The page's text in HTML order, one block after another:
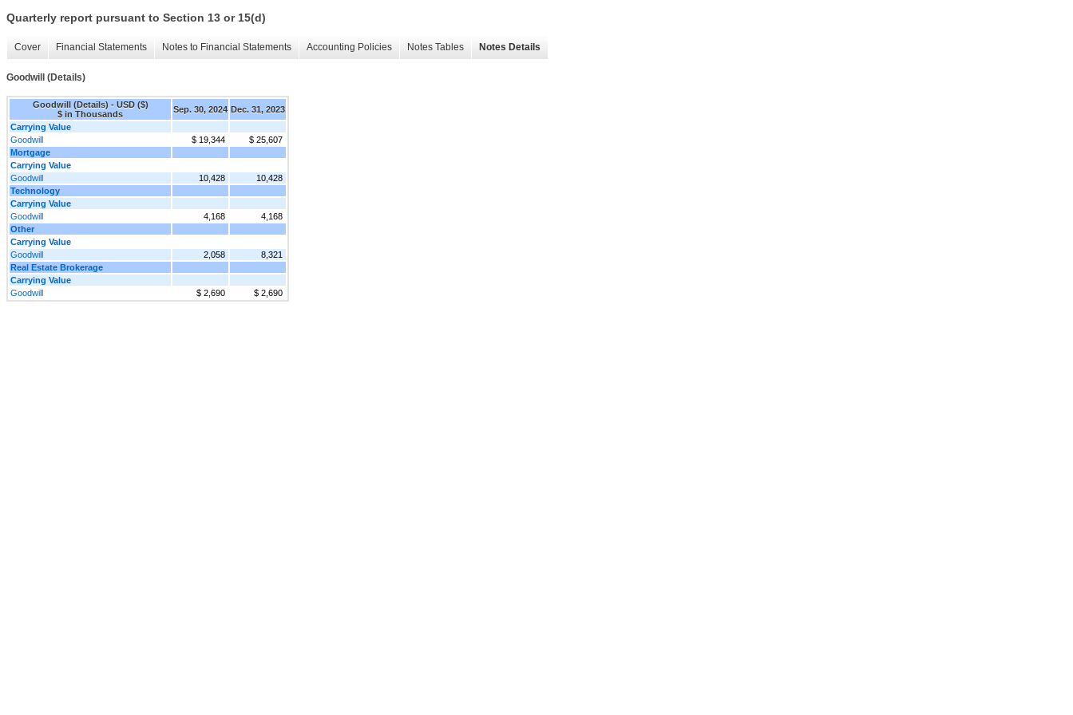
Quarterly report pursuant to Section 13 or 15(d)
Cover Financial Statements Notes to Financial Statements Accounting Policies Notes Tables Notes Details
Goodwill (Details)
Goodwill (Details) - USD ($)
$ in Thousands
Sep. 30, 2024 Dec. 31, 2023
Carrying Value
Goodwill
$ 19,344
$ 25,607
Mortgage
Carrying Value
Goodwill
10,428
10,428
Technology
Carrying Value
Goodwill
4,168
4,168
Other
Carrying Value
Goodwill
2,058
8,321
Real Estate Brokerage
Carrying Value
Goodwill
$ 2,690 $ 2,690